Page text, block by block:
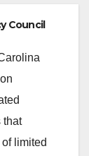
Council
that
limited